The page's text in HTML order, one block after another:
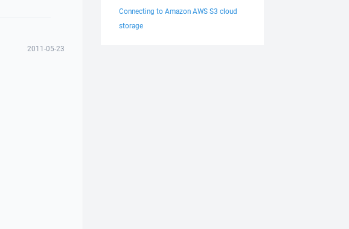
2011-05-23
Connecting to Amazon AWS S3 cloud
storage